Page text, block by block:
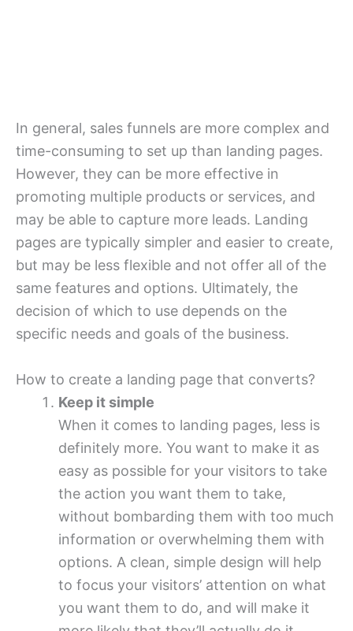
In general, sales funnels are more complex and
time-consuming to set up than landing pages.
However, they can be more effective in
promoting multiple products or services, and
may be able to capture more leads. Landing
pages are typically simpler and easier to create,
but may be less flexible and not offer all of the
same features and options. Ultimately, the
decision of which to use depends on the
specific needs and goals of the business.
How to create a landing page that converts?
Keep it simple
When it comes to landing pages, less is
definitely more. You want to make it as
easy as possible for your visitors to take
the action you want them to take,
without bombarding them with too much
information or overwhelming them with
options. A clean, simple design will help
to focus your visitors’ attention on what
you want them to do, and will make it